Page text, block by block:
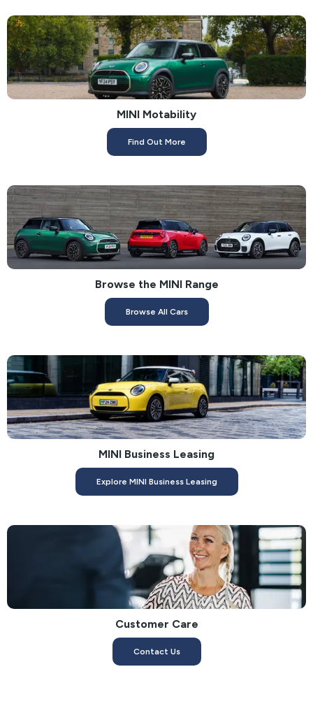
MINI Motability
Find Out More
Browse the MINI Range
Browse All Cars
MINI Business Leasing
Explore MINI Business Leasing
Customer Care
Contact Us